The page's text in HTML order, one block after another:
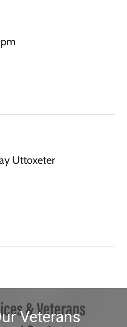
Uttoxeter
Veterans